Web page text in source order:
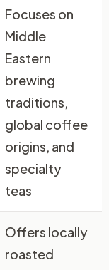
Focuses on
Middle
Eastern
brewing
traditions,
global coffee
origins, and
specialty
teas
Offers locally
roasted